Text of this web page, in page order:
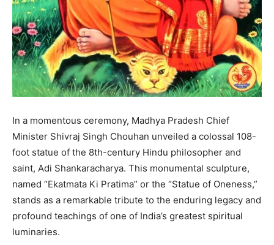
In a momentous ceremony, Madhya Pradesh Chief
Minister Shivraj Singh Chouhan unveiled a colossal 108-
foot statue of the 8th-century Hindu philosopher and
saint, Adi Shankaracharya. This monumental sculpture,
named “Ekatmata Ki Pratima” or the “Statue of Oneness,”
stands as a remarkable tribute to the enduring legacy and
profound teachings of one of India’s greatest spiritual
luminaries.